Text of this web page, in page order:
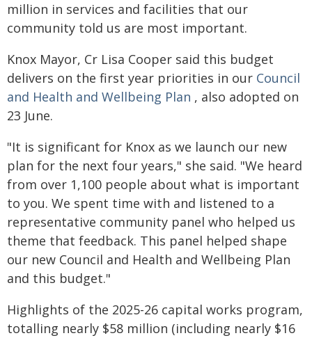
million in services and facilities that our
community told us are most important.
Knox Mayor, Cr Lisa Cooper said this budget
delivers on the first year priorities in our Council
and Health and Wellbeing Plan , also adopted on
23 June.
"It is significant for Knox as we launch our new
plan for the next four years," she said. "We heard
from over 1,100 people about what is important
to you. We spent time with and listened to a
representative community panel who helped us
theme that feedback. This panel helped shape
our new Council and Health and Wellbeing Plan
and this budget."
Highlights of the 2025-26 capital works program,
totalling nearly $58 million (including nearly $16